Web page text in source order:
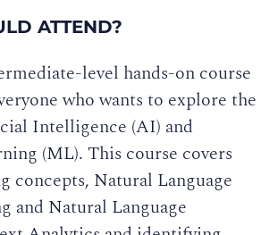
ATTEND?
level hands-on course
who wants to explore the
Intelligence (AI) and
(ML). This course covers
concepts, Natural Language
and Natural Language